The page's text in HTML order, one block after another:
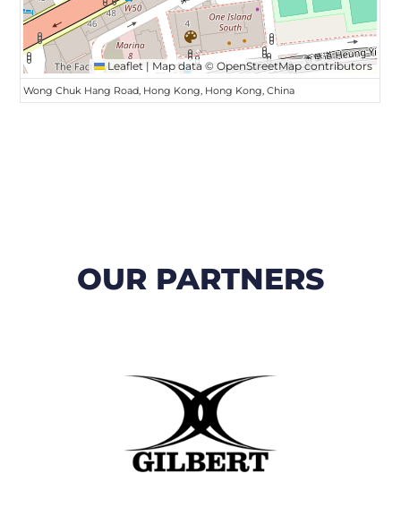
Leaflet | Map data ©OpenStreetMapcontributors
Wong Chuk Hang Road, Hong Kong, Hong Kong, China
OUR PARTNERS